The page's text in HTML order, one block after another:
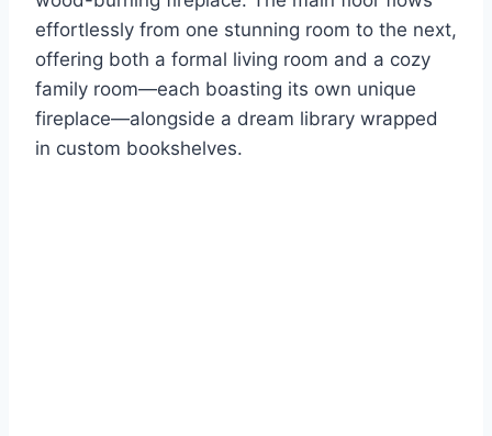
effortlessly from one stunning room to the next,
offering both a formal living room and a cozy
family room—each boasting its own unique
fireplace—alongside a dream library wrapped
in custom bookshelves.